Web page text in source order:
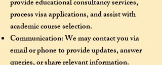
provide educational consultancy services,
process visa applications, and assist with
academic course selection.
Communication: We may contact you via
email or phone to provide updates, answer